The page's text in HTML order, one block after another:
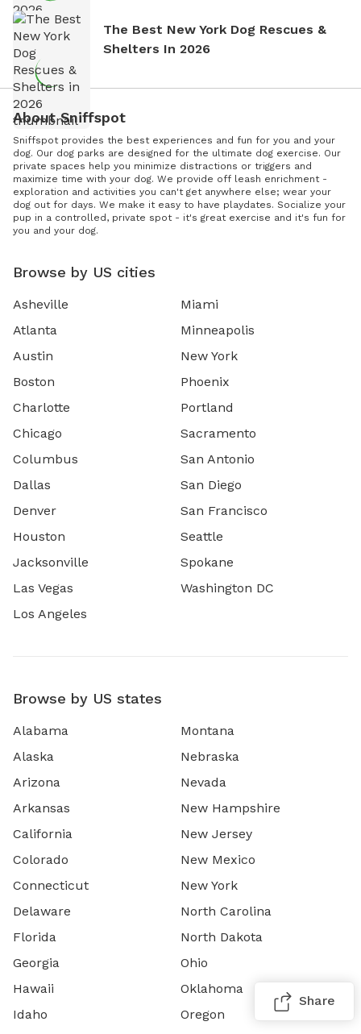
The Best New York Dog Rescues &
Shelters In 2026
About Sniffspot
Sniffspot provides the best experiences and fun for you and your
dog. Our dog parks are designed for the ultimate dog exercise. Our
private spaces help you minimize distractions or triggers and
maximize time with your dog. We provide off leash enrichment -
exploration and activities you can't get anywhere else; wear your
dog out for days. We make it easy to have playdates. Socialize your
pup in a controlled, private spot - it's great exercise and it's fun for
you and your dog.
Browse by US cities
Asheville
Atlanta
Austin
Boston
Charlotte
Chicago
Columbus
Dallas
Denver
Houston
Jacksonville
Las Vegas
Los Angeles
Miami
Minneapolis
New York
Phoenix
Portland
Sacramento
San Antonio
San Diego
San Francisco
Seattle
Spokane
Washington DC
Browse by US states
Alabama
Alaska
Arizona
Arkansas
California
Colorado
Connecticut
Delaware
Florida
Georgia
Hawaii
Idaho
Montana
Nebraska
Nevada
New Hampshire
New Jersey
New Mexico
New York
North Carolina
North Dakota
Ohio
Oklahoma
Oregon
Share